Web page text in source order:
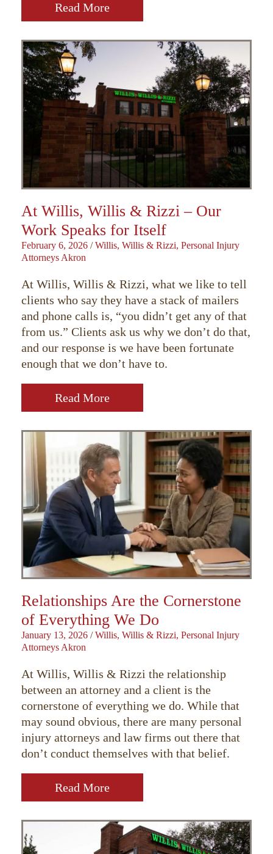
Read More
At Willis, Willis & Rizzi – Our
Work Speaks for Itself
February 6, 2026 / Willis, Willis & Rizzi, Personal Injury
Attorneys Akron
At Willis, Willis & Rizzi, what we like to tell
clients who say they have a stack of mailers
and phone calls is, “you didn’t get any of that
from us.” Clients ask us why we don’t do that,
and our response is we have been fortunate
enough that we don’t have to.
Read More
Relationships Are the Cornerstone
of Everything We Do
January 13, 2026 / Willis, Willis & Rizzi, Personal Injury
Attorneys Akron
At Willis, Willis & Rizzi the relationship
between an attorney and a client is the
cornerstone of everything we do. While that
may sound obvious, there are many personal
injury attorneys and law firms out there that
don’t conduct themselves with that belief.
Read More